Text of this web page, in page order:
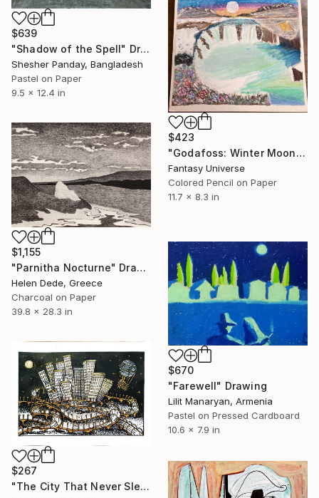
$639
"Shadow of the Spell" Drawing
Shesher Panday, Bangladesh
Pastel on Paper
9.5 x 12.4 in
$423
"Godafoss: Winter Moonlight, Azure Dragon Aurora" Drawing
Fantasy Universe
Colored Pencil on Paper
11.7 x 8.3 in
$1,155
"Parnitha Nocturne" Drawing
Helen Dede, Greece
Charcoal on Paper
39.8 x 28.3 in
$670
"Farewell" Drawing
Lilit Manaryan, Armenia
Pastel on Pressed Cardboard
10.6 x 7.9 in
$267
"The City That Never Slept ( Dairy of Dreams 185)" Drawing